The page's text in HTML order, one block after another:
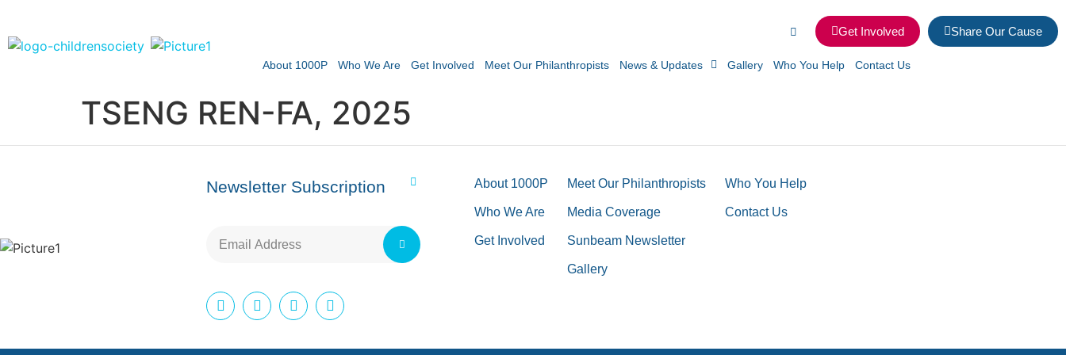
Get Involved Share Our Cause
About 1000P Who We Are Get Involved Meet Our Philanthropists News & Updates Gallery Who You Help Contact Us
TSENG REN-FA, 2025
Newsletter Subscription About 1000P
Who We Are
Get Involved
Meet Our Philanthropists
Media Coverage
Sunbeam Newsletter
Gallery
Who You Help
Contact Us